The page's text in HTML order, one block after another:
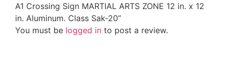
A1 Crossing Sign MARTIAL ARTS ZONE 12 in. x 12
in. Aluminum. Class Sak-20”
You must be logged in to post a review.